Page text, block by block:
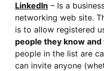
LinkedIn – Is a
networking web site.
is to allow registered
people they know
people in the list are
can invite anyone